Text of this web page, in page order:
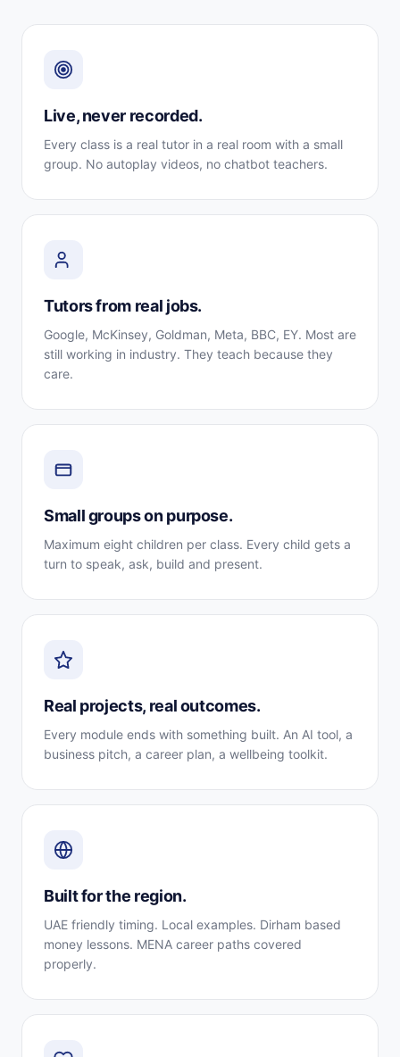
Live, never recorded.
Every class is a real tutor in a real room with a small
group. No autoplay videos, no chatbot teachers.
Tutors from real jobs.
Google, McKinsey, Goldman, Meta, BBC, EY. Most are
still working in industry. They teach because they
care.
Small groups on purpose.
Maximum eight children per class. Every child gets a
turn to speak, ask, build and present.
Real projects, real outcomes.
Every module ends with something built. An AI tool, a
business pitch, a career plan, a wellbeing toolkit.
Built for the region.
UAE friendly timing. Local examples. Dirham based
money lessons. MENA career paths covered
properly.